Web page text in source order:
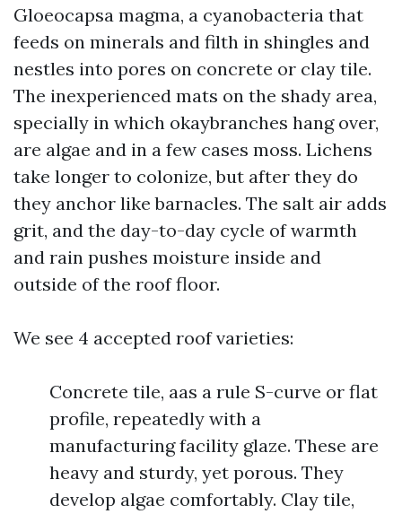
Gloeocapsa magma, a cyanobacteria that
feeds on minerals and filth in shingles and
nestles into pores on concrete or clay tile.
The inexperienced mats on the shady area,
specially in which okaybranches hang over,
are algae and in a few cases moss. Lichens
take longer to colonize, but after they do
they anchor like barnacles. The salt air adds
grit, and the day-to-day cycle of warmth
and rain pushes moisture inside and
outside of the roof floor.
We see 4 accepted roof varieties:
Concrete tile, aas a rule S-curve or flat
profile, repeatedly with a
manufacturing facility glaze. These are
heavy and sturdy, yet porous. They
develop algae comfortably. Clay tile,